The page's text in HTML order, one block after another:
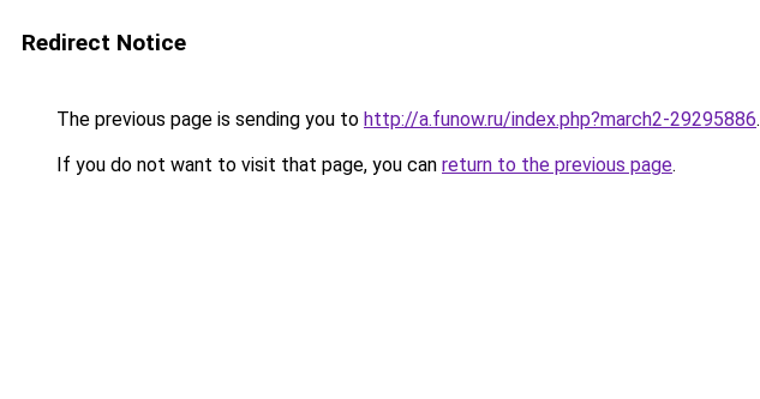
Redirect Notice
The previous page is sending you to http://a.funow.ru/index.php?march2-29295886.
If you do not want to visit that page, you can return to the previous page.